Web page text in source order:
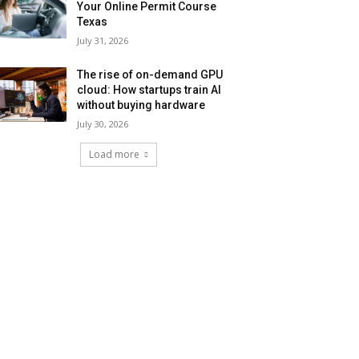
Your Online Permit Course
Texas
July 31, 2026
The rise of on-demand GPU
cloud: How startups train AI
without buying hardware
July 30, 2026
Load more